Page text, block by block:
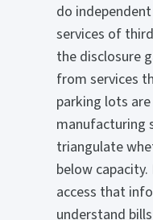
do
services of
the disclosure
from services
parking lots are
manufacturing
triangulate
below
access that
understand